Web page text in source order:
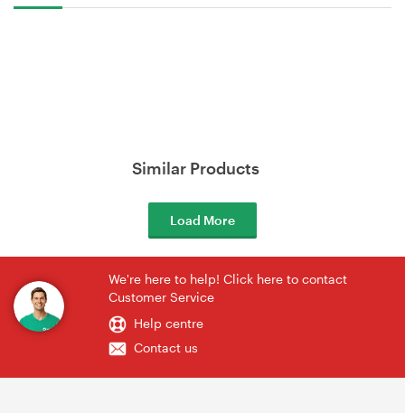
Similar Products
Load More
We're here to help! Click here to contact
Customer Service
Help centre
Contact us